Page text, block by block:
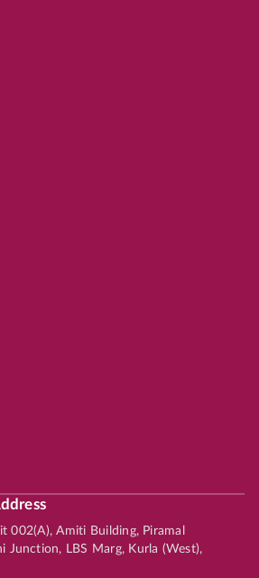
002(A), Amiti Building, Piramal
Junction, LBS Marg, Kurla (West),